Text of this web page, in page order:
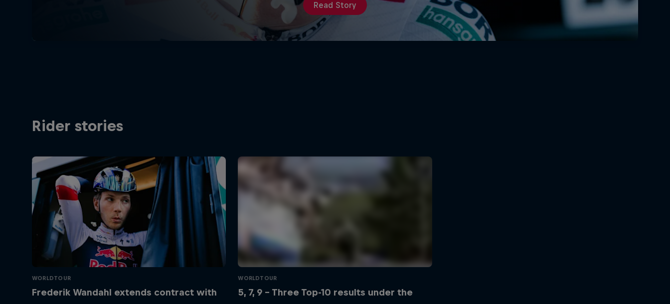
Read Story
Rider stories
WORLDTOUR
Frederik Wandahl extends contract with
WORLDTOUR
5, 7, 9 – Three Top-10 results under the